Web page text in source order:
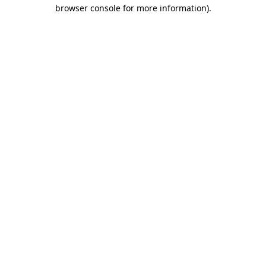
browser console for more information).